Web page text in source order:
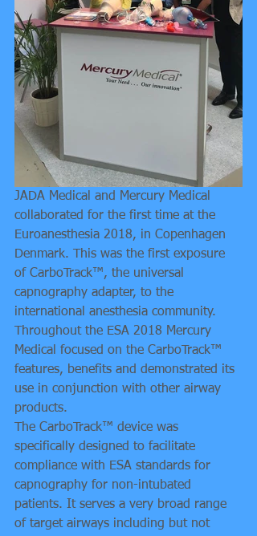
JADA Medical and Mercury Medical
collaborated for the first time at the
Euroanesthesia 2018, in Copenhagen
Denmark. This was the first exposure
of CarboTrack™, the universal
capnography adapter, to the
international anesthesia community.
Throughout the ESA 2018 Mercury
Medical focused on the CarboTrack™
features, benefits and demonstrated its
use in conjunction with other airway
products.
The CarboTrack™ device was
specifically designed to facilitate
compliance with ESA standards for
capnography for non-intubated
patients. It serves a very broad range
of target airways including but not